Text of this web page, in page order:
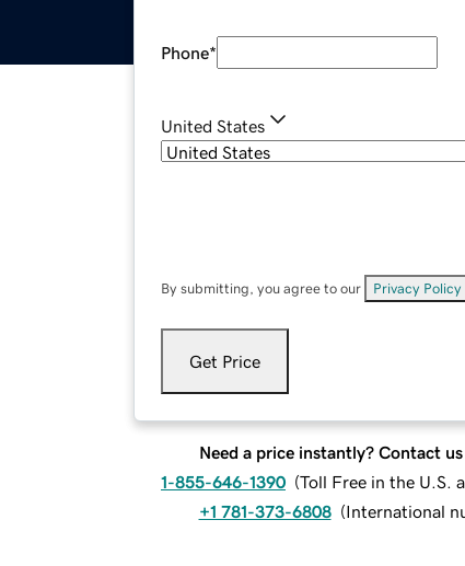
Phone*
United States
By submitting, you agree to our Privacy Policy
Get Price
Need a price instantly? Contact us
1-855-646-1390 (Toll Free in the U.S.
+1 781-373-6808 (International